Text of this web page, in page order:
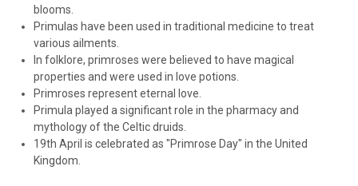
blooms.
Primulas have been used in traditional medicine to treat
various ailments.
In folklore, primroses were believed to have magical
properties and were used in love potions.
Primroses represent eternal love.
Primula played a significant role in the pharmacy and
mythology of the Celtic druids.
19th April is celebrated as "Primrose Day" in the United
Kingdom.